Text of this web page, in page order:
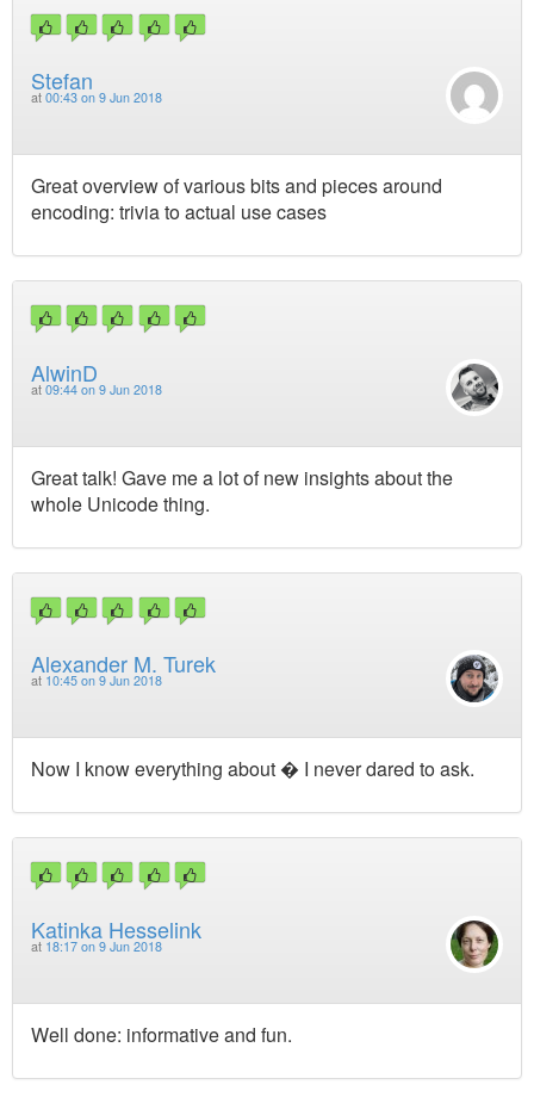
Stefan
at 00:43 on 9 Jun 2018
Great overview of various bits and pieces around
encoding: trivia to actual use cases
AlwinD
at 09:44 on 9 Jun 2018
Great talk! Gave me a lot of new insights about the
whole Unicode thing.
Alexander M. Turek
at 10:45 on 9 Jun 2018
Now I know everything about � I never dared to ask.
Katinka Hesselink
at 18:17 on 9 Jun 2018
Well done: informative and fun.